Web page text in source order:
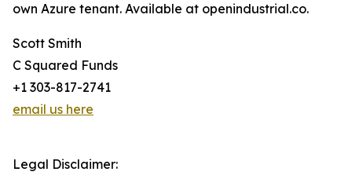
own Azure tenant. Available at openindustrial.co.
Scott Smith
C Squared Funds
+1 303-817-2741
email us here
Legal Disclaimer: